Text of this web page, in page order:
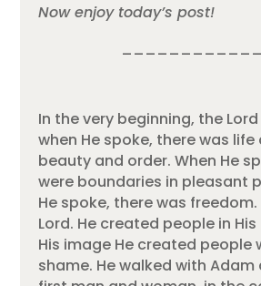
Now enjoy today’s post!
In the very beginning, the
when He spoke, there was
beauty and order. When He
were boundaries in pleasant
He spoke, there was
Lord. He created people in
His image He created people
shame. He walked with Adam